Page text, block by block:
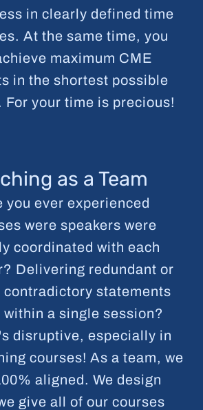
in clearly defined time
At the same time, you
maximum CME
in the shortest possible
For your time is precious!
as a Team
you ever experienced
were speakers were
coordinated with each
Delivering redundant or
contradictory statements
within a single session?
disruptive, especially in
courses! As a team, we
aligned. We design
give all of our courses